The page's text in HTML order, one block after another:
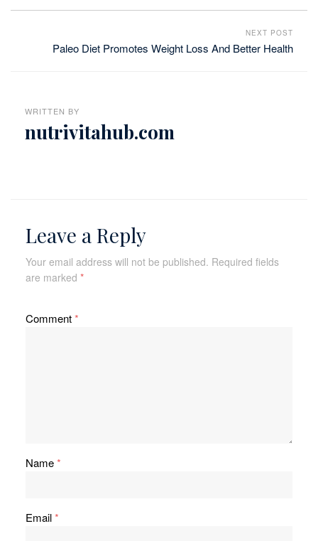
NEXT POST
Paleo Diet Promotes Weight Loss And Better Health
WRITTEN BY
nutrivitahub.com
Leave a Reply
Your email address will not be published. Required fields
are marked *
Comment*
Name*
Email*